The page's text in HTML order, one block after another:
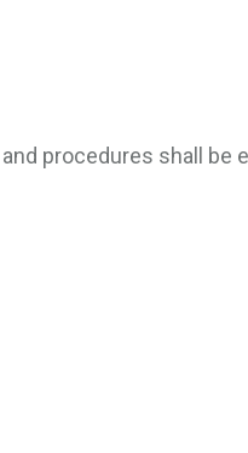
procedures shall be